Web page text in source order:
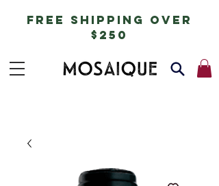
free shipping over
$250